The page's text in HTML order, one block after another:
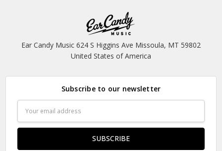
Ear Candy Music 624 S Higgins Ave Missoula, MT 59802
United States of America
Subscribe to our newsletter
Address